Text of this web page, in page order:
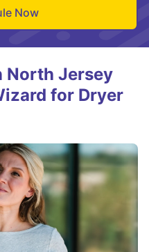
Now
North Jersey
for Dryer